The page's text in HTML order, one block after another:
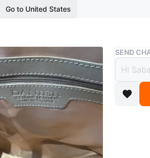
Go to United States
Buy & Sell
$55
boosted
SEND